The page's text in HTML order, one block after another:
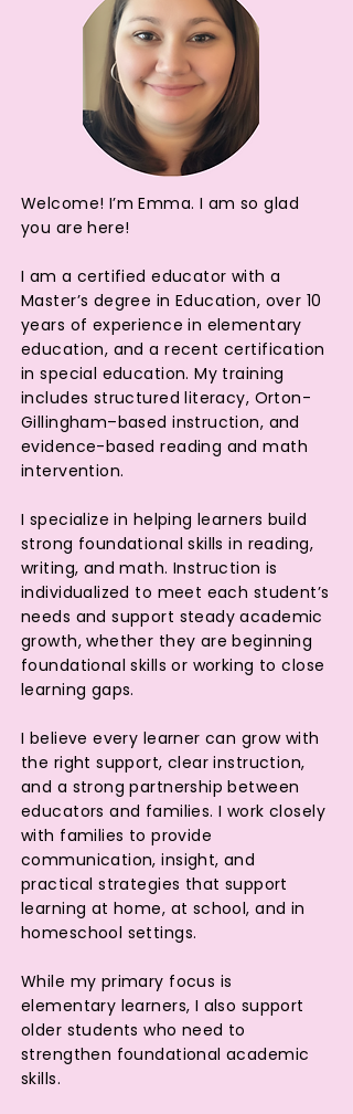
Welcome! I’m Emma. I am so glad
you are here!
I am a certified educator with a
Master’s degree in Education, over 10
years of experience in elementary
education, and a recent certification
in special education. My training
includes structured literacy, Orton-
Gillingham–based instruction, and
evidence-based reading and math
intervention.
I specialize in helping learners build
strong foundational skills in reading,
writing, and math. Instruction is
individualized to meet each student’s
needs and support steady academic
growth, whether they are beginning
foundational skills or working to close
learning gaps.
I believe every learner can grow with
the right support, clear instruction,
and a strong partnership between
educators and families. I work closely
with families to provide
communication, insight, and
practical strategies that support
learning at home, at school, and in
homeschool settings.
While my primary focus is
elementary learners, I also support
older students who need to
strengthen foundational academic
skills.